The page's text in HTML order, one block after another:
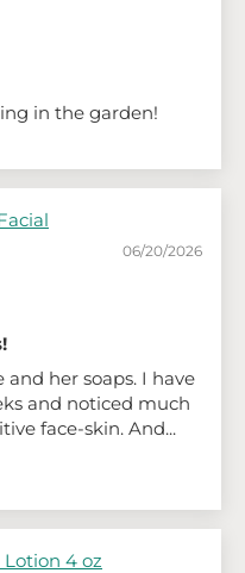
in the garden!
06/20/2026
her soaps. I have
and noticed much
face-skin. And...
4 oz